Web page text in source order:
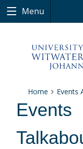
Menu
Home Events
Events